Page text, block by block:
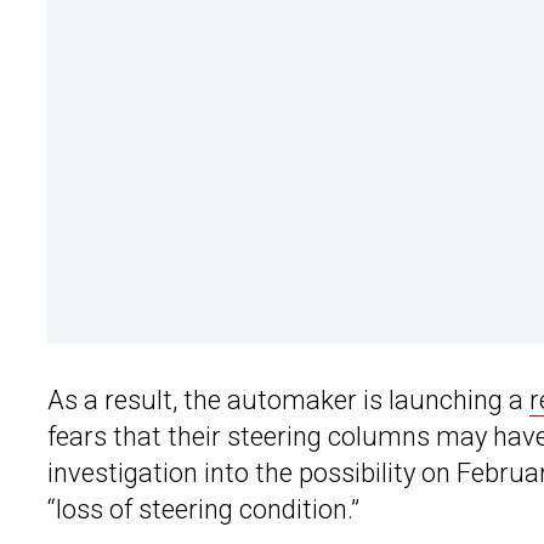
As a result, the automaker is launching a
fears that their steering columns may
investigation into the possibility on
“loss of steering condition.”